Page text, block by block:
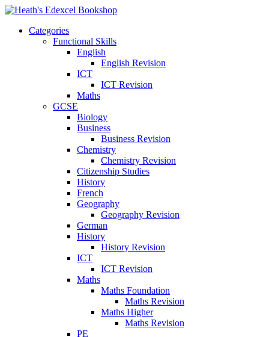
Categories
Functional Skills
English
English Revision
ICT
ICT Revision
Maths
GCSE
Biology
Business
Business Revision
Chemistry
Chemistry Revision
Citizenship Studies
History
French
Geography
Geography Revision
German
History
History Revision
ICT
ICT Revision
Maths
Maths Foundation
Maths Revision
Maths Higher
Maths Revision
PE